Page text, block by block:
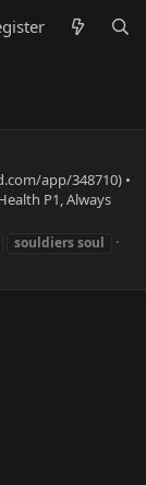
app/348710) •
P1, Always
souldierssoul